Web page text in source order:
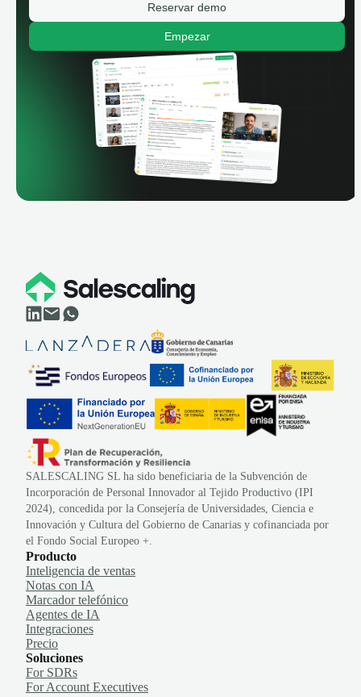
Reservar demo
Empezar
SALESCALING SL ha sido beneficiaria de la Subvención de
Incorporación de Personal Innovador al Tejido Productivo (IPI
2024), concedida por la Consejería de Universidades, Ciencia e
Innovación y Cultura del Gobierno de Canarias y cofinanciada por
el Fondo Social Europeo +.
Producto
Inteligencia de ventas
Notas con IA
Marcador telefónico
Agentes de IA
Integraciones
Precio
Soluciones
For SDRs
For Account Executives